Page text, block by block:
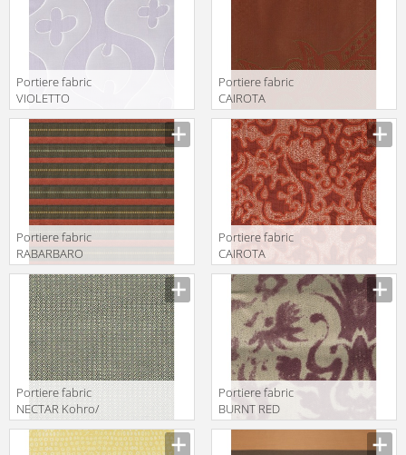
Portiere fabric
VIOLETTO
Kohro/ Wykt Srl
Across The
Universe
K0043661
Col.K00008
Portiere fabric
CAIROTA
Kohro/ Wykt Srl
Edirne
K0043443
Col.K00004
Portiere fabric
RABARBARO
Amtrak
K0036140
Col.K00002
Portiere fabric
CAIROTA
Euterpe Recto
KB043450
Col.K00003
Portiere fabric
NECTAR Kohro/
Eudossia
Portiere fabric
BURNT RED